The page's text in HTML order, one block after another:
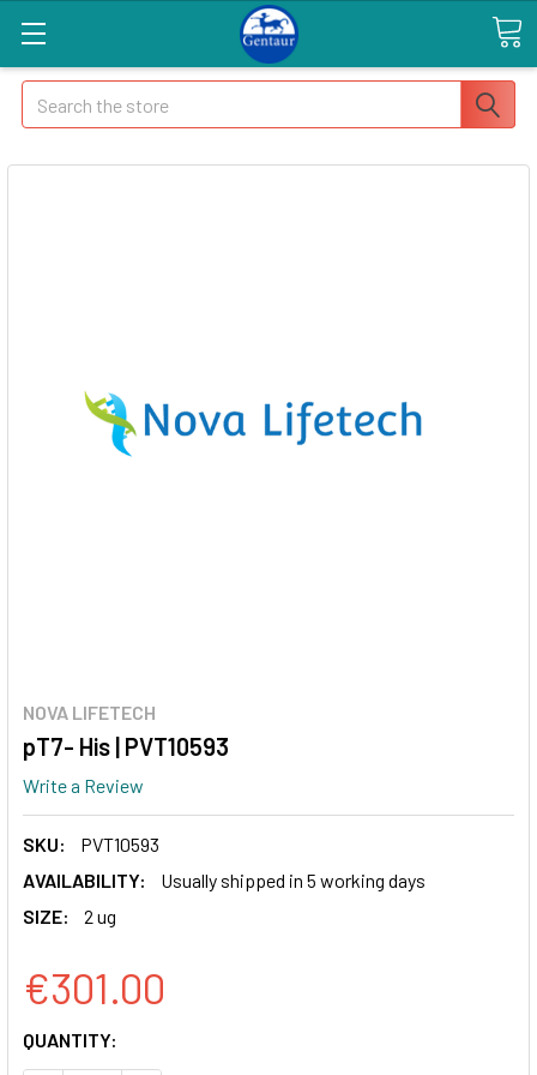
Search
NOVA LIFETECH
pT7- His | PVT10593
Write a Review
SKU:
PVT10593
AVAILABILITY:
Usually shipped in 5 working days
SIZE:
2 ug
€301.00
CURRENT
STOCK:
QUANTITY: